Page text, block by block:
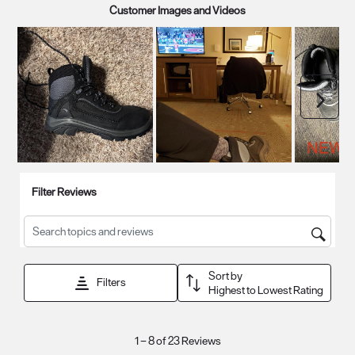
Customer Images and Videos
Next
Filter Reviews
Search topics and reviews search region
Filters
Sort by
Highest to Lowest Rating
1–8 of 23Reviews